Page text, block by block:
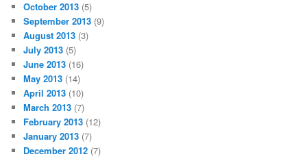
October 2013 (5)
September 2013 (9)
August 2013 (3)
July 2013 (5)
June 2013 (16)
May 2013 (14)
April 2013 (10)
March 2013 (7)
February 2013 (12)
January 2013 (7)
December 2012 (7)